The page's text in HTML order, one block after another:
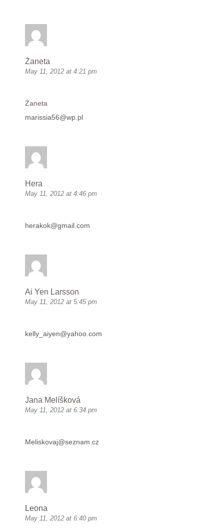
Żaneta
May 11, 2012 at 4:21 pm
Żaneta
marissia56@wp.pl
Hera
May 11, 2012 at 4:46 pm
herakok@gmail.com
Ai Yen Larsson
May 11, 2012 at 5:45 pm
kelly_aiyen@yahoo.com
Jana Melíšková
May 11, 2012 at 6:34 pm
Meliskovaj@seznam.cz
Leona
May 11, 2012 at 6:40 pm